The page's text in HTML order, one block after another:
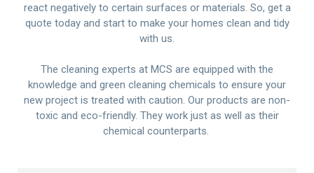
react negatively to certain surfaces or materials. So, get a
quote today and start to make your homes clean and tidy
with us.
The cleaning experts at MCS are equipped with the
knowledge and green cleaning chemicals to ensure your
new project is treated with caution. Our products are non-
toxic and eco-friendly. They work just as well as their
chemical counterparts.